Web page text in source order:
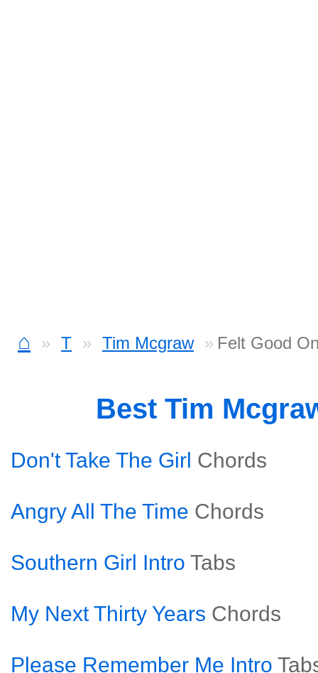
⌂ T Tim Mcgraw Felt Good
Best Tim
Don't Take The Girl Chords
Angry All The Time Chords
Southern Girl Intro Tabs
My Next Thirty Years Chords
Please Remember Me Intro